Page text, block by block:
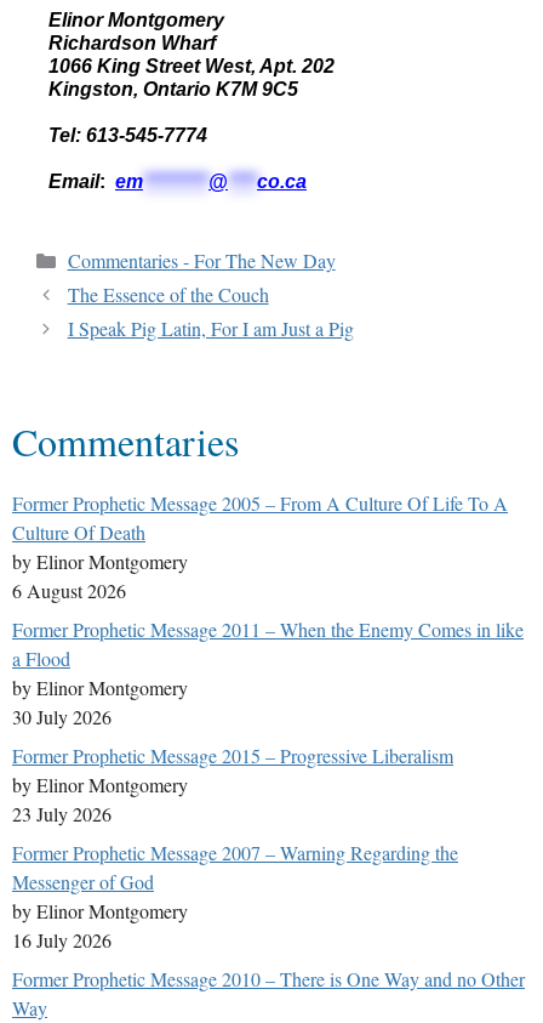
Elinor Montgomery
Richardson Wharf
1066 King Street West, Apt. 202
Kingston, Ontario K7M 9C5
Tel: 613-545-7774
Email: em *********@ ****co.ca
Commentaries - For The New Day
The Essence of the Couch
I Speak Pig Latin, For I am Just a Pig
Commentaries
Former Prophetic Message 2005 – From A Culture Of Life To A
Culture Of Death
by Elinor Montgomery
6 August 2026
Former Prophetic Message 2011 – When the Enemy Comes in like
a Flood
by Elinor Montgomery
30 July 2026
Former Prophetic Message 2015 – Progressive Liberalism
by Elinor Montgomery
23 July 2026
Former Prophetic Message 2007 – Warning Regarding the
Messenger of God
by Elinor Montgomery
16 July 2026
Former Prophetic Message 2010 – There is One Way and no Other
Way